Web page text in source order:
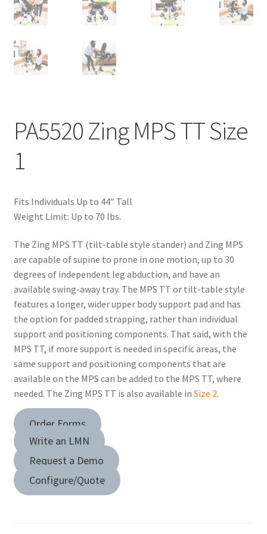
PA5520 Zing MPS TT Size
1
Fits Individuals Up to 44″ Tall
Weight Limit: Up to 70 lbs.
The Zing MPS TT (tilt-table style stander) and Zing MPS
are capable of supine to prone in one motion, up to 30
degrees of independent leg abduction, and have an
available swing-away tray. The MPS TT or tilt-table style
features a longer, wider upper body support pad and has
the option for padded strapping, rather than individual
support and positioning components. That said, with the
MPS TT, if more support is needed in specific areas, the
same support and positioning components that are
available on the MPS can be added to the MPS TT, where
needed. The Zing MPS TT is also available in Size 2.
Order Forms
Write an LMN
Request a Demo
Configure/Quote